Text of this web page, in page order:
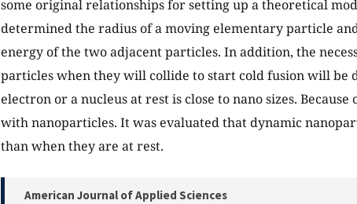
some original relationships for setting up a theoretical
determined the radius of a moving elementary particle
energy of the two adjacent particles. In addition, the
particles when they will collide to start cold fusion will be
electron or a nucleus at rest is close to nano sizes.
with nanoparticles. It was evaluated that dynamic
than when they are at rest.
American Journal of Applied Sciences